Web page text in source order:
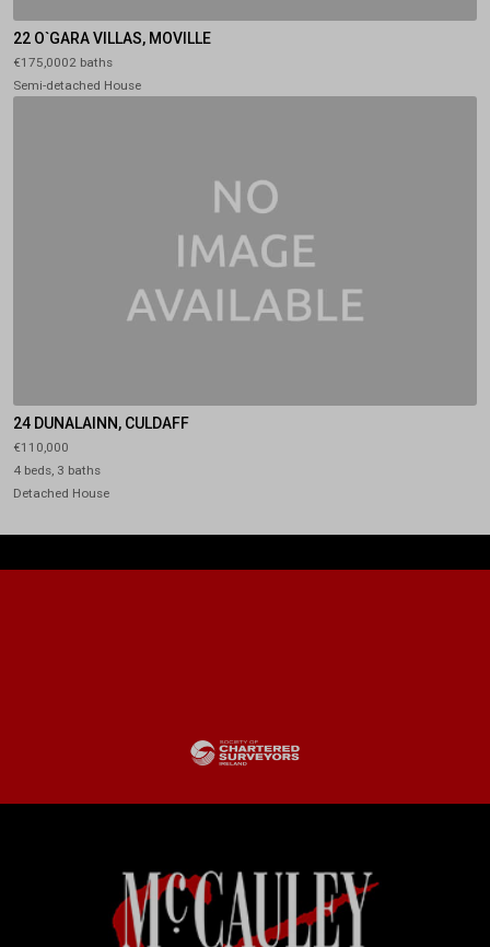
22 O`GARA VILLAS, MOVILLE
€175,0002 baths
Semi-detached House
24 DUNALAINN, CULDAFF
€110,000
4 beds, 3 baths
Detached House